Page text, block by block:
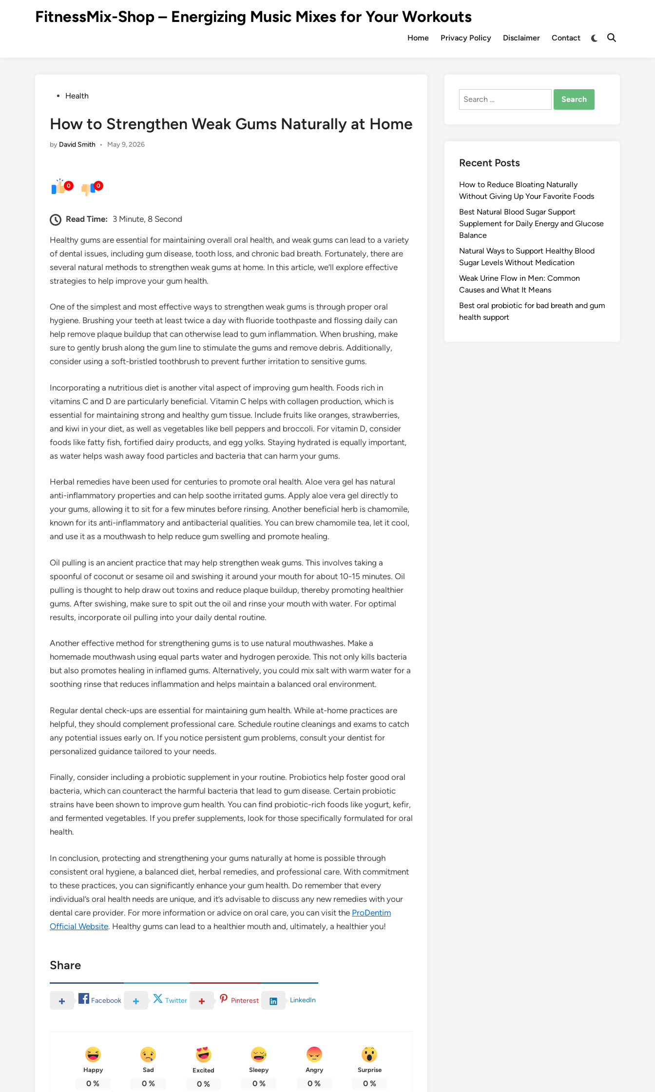
FitnessMix-Shop – Energizing Music Mixes for Your Workouts
Home Privacy Policy Disclaimer Contact
PostedHealth
How to Strengthen Weak Gums Naturally at Home
by David Smith • May 9, 2026
0 0
Read Time: 3 Minute, 8 Second
Healthy gums are essential for maintaining overall oral health, and weak gums can lead to a variety
of dental issues, including gum disease, tooth loss, and chronic bad breath. Fortunately, there are
several natural methods to strengthen weak gums at home. In this article, we’ll explore effective
strategies to help improve your gum health.
One of the simplest and most effective ways to strengthen weak gums is through proper oral
hygiene. Brushing your teeth at least twice a day with fluoride toothpaste and flossing daily can
help remove plaque buildup that can otherwise lead to gum inflammation. When brushing, make
sure to gently brush along the gum line to stimulate the gums and remove debris. Additionally,
consider using a soft-bristled toothbrush to prevent further irritation to sensitive gums.
Incorporating a nutritious diet is another vital aspect of improving gum health. Foods rich in
vitamins C and D are particularly beneficial. Vitamin C helps with collagen production, which is
essential for maintaining strong and healthy gum tissue. Include fruits like oranges, strawberries,
and kiwi in your diet, as well as vegetables like bell peppers and broccoli. For vitamin D, consider
foods like fatty fish, fortified dairy products, and egg yolks. Staying hydrated is equally important,
as water helps wash away food particles and bacteria that can harm your gums.
Herbal remedies have been used for centuries to promote oral health. Aloe vera gel has natural
anti-inflammatory properties and can help soothe irritated gums. Apply aloe vera gel directly to
your gums, allowing it to sit for a few minutes before rinsing. Another beneficial herb is chamomile,
known for its anti-inflammatory and antibacterial qualities. You can brew chamomile tea, let it cool,
and use it as a mouthwash to help reduce gum swelling and promote healing.
Oil pulling is an ancient practice that may help strengthen weak gums. This involves taking a
spoonful of coconut or sesame oil and swishing it around your mouth for about 10-15 minutes. Oil
pulling is thought to help draw out toxins and reduce plaque buildup, thereby promoting healthier
gums. After swishing, make sure to spit out the oil and rinse your mouth with water. For optimal
results, incorporate oil pulling into your daily dental routine.
Another effective method for strengthening gums is to use natural mouthwashes. Make a
homemade mouthwash using equal parts water and hydrogen peroxide. This not only kills bacteria
but also promotes healing in inflamed gums. Alternatively, you could mix salt with warm water for a
soothing rinse that reduces inflammation and helps maintain a balanced oral environment.
Regular dental check-ups are essential for maintaining gum health. While at-home practices are
helpful, they should complement professional care. Schedule routine cleanings and exams to catch
any potential issues early on. If you notice persistent gum problems, consult your dentist for
personalized guidance tailored to your needs.
Finally, consider including a probiotic supplement in your routine. Probiotics help foster good oral
bacteria, which can counteract the harmful bacteria that lead to gum disease. Certain probiotic
strains have been shown to improve gum health. You can find probiotic-rich foods like yogurt, kefir,
and fermented vegetables. If you prefer supplements, look for those specifically formulated for oral
health.
In conclusion, protecting and strengthening your gums naturally at home is possible through
consistent oral hygiene, a balanced diet, herbal remedies, and professional care. With commitment
to these practices, you can significantly enhance your gum health. Do remember that every
individual’s oral health needs are unique, and it’s advisable to discuss any new remedies with your
dental care provider. For more information or advice on oral care, you can visit the ProDentim
Official Website. Healthy gums can lead to a healthier mouth and, ultimately, a healthier you!
Share
Facebook Twitter Pinterest LinkedIn
Happy
0 %
Sad
0%
Excited
0 %
Sleepy
0%
Angry
0 %
Surprise
0%
Search
Recent Posts
How to Reduce Bloating Naturally
Without Giving Up Your Favorite Foods
Best Natural Blood Sugar Support
Supplement for Daily Energy and Glucose
Balance
Natural Ways to Support Healthy Blood
Sugar Levels Without Medication
Weak Urine Flow in Men: Common
Causes and What It Means
Best oral probiotic for bad breath and gum
health support